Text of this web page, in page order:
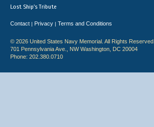
Lost Ship's Tribute
Contact | Privacy | Terms and Conditions
© 2026 United States Navy Memorial. All Rights Reserved.
701 Pennsylvania Ave., NW Washington, DC 20004
Phone: 202.380.0710